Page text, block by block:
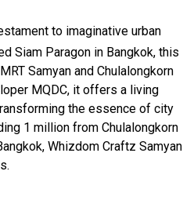
to imaginative urban
Siam Paragon in Bangkok, this
Samyan and Chulalongkorn
MQDC, it offers a living
the essence of city
1 million from Chulalongkorn
Whizdom Craftz Samyan